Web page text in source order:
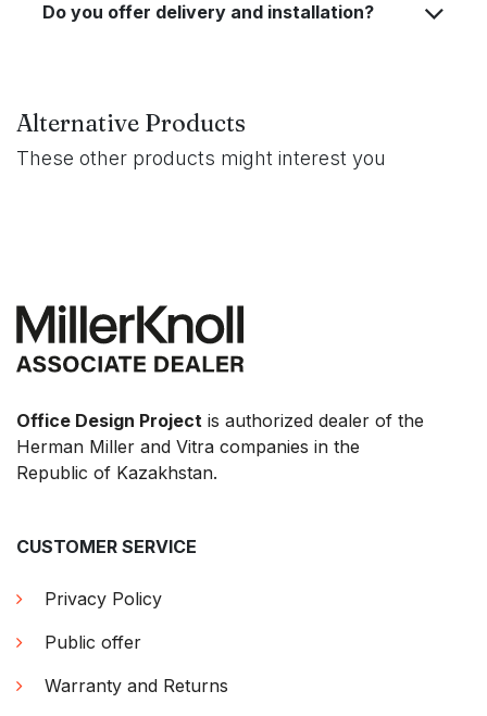
Do you offer delivery and installation?
Alternative Products
These other products might interest you
Office Design Project is authorized dealer of the
Herman Miller and Vitra companies in the
Republic of Kazakhstan.
CUSTOMER SERVICE
Privacy Policy
Public offer
Warranty and Returns